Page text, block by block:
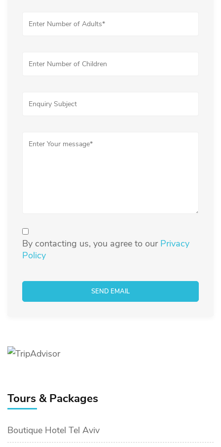
By contacting us, you agree to our Privacy
Policy
Tours & Packages
Boutique Hotel Tel Aviv